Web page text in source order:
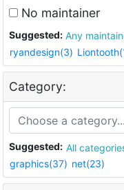
No maintainer
Suggested: Any
ryandesign(3)
Category:
Suggested: All
graphics(37) net(23)